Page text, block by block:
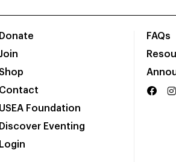
Donate
Join
Contact
USEA Foundation
Discover Eventing
Login
FAQs